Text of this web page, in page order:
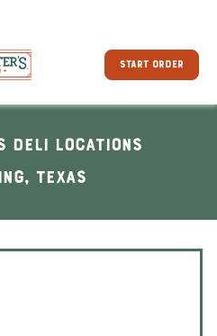
START ORDER
Deli locations
Texas